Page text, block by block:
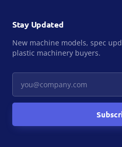
Stay Updated
New machine models, spec
plastic machinery buyers.